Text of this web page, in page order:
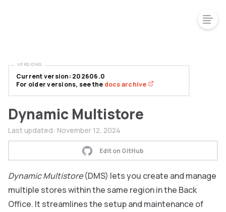
Dynamic Multistore
Last updated: November 12, 2024
Edit on GitHub
Dynamic Multistore(DMS) lets you create and manage
multiple stores within the same region in the Back
Office. It streamlines the setup and maintenance of
Current version: 202606.0
For older versions, see the docs archive
VERSIONS